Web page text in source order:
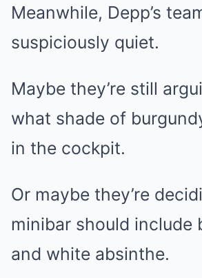
Meanwhile, Depp’s
suspiciously quiet.
Maybe they’re still
what shade of
in the cockpit.
Or maybe they’re
minibar should include
and white absinthe.